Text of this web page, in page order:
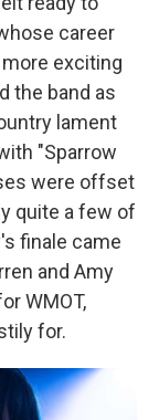
career
exciting
the band as
lament
"Sparrow
were offset
quite a few of
finale came
and Amy
WMOT,
for.